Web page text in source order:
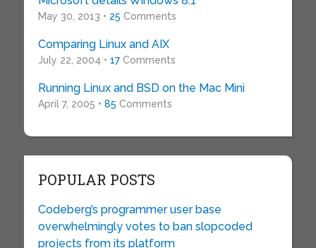
May 30, 2013 • 25 Comments
Comparing Linux and AIX
July 22, 2004 • 17Comments
Running Linux and BSD on the Mac Mini
April 7, 2005 • 85 Comments
POPULAR POSTS
Codeberg’s programmer user base
overwhelmingly votes to ban slopcoded
projects from its platform